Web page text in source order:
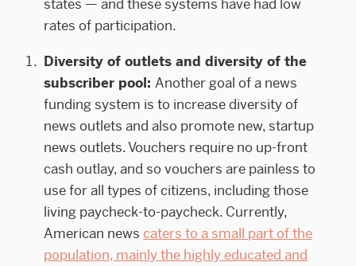
states — and these systems have had low
rates of participation.
Diversity of outlets and diversity of the
subscriber pool:Another goal of a news
funding system is to increase diversity of
news outlets and also promote new, startup
news outlets. Vouchers require no up-front
cash outlay, and so vouchers are painless to
use for all types of citizens, including those
living paycheck-to-paycheck. Currently,
American newscaters to a small part of the
population, mainly the highly educated and